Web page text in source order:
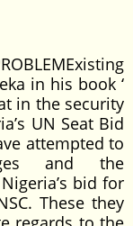
in his book ‘
in the security
UN Seat Bid
attempted to
and the
bid for
These they